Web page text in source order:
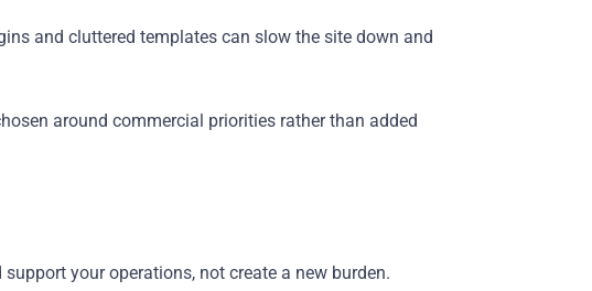
and cluttered templates can slow the site down and
around commercial priorities rather than added
your operations, not create a new burden.